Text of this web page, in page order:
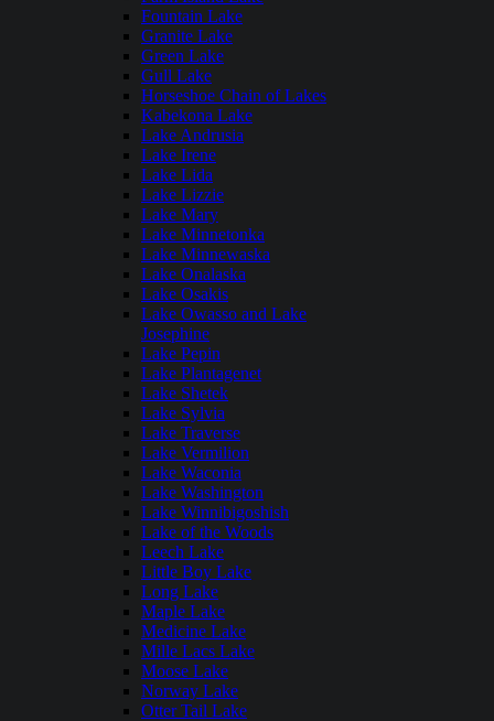
Fountain Lake
Granite Lake
Green Lake
Gull Lake
Horseshoe Chain of Lakes
Kabekona Lake
Lake Andrusia
Lake Irene
Lake Lida
Lake Lizzie
Lake Mary
Lake Minnetonka
Lake Minnewaska
Lake Onalaska
Lake Osakis
Lake Owasso and Lake
Josephine
Lake Pepin
Lake Plantagenet
Lake Shetek
Lake Sylvia
Lake Traverse
Lake Vermilion
Lake Waconia
Lake Washington
Lake Winnibigoshish
Lake of the Woods
Leech Lake
Little Boy Lake
Long Lake
Maple Lake
Medicine Lake
Mille Lacs Lake
Moose Lake
Norway Lake
Otter Tail Lake